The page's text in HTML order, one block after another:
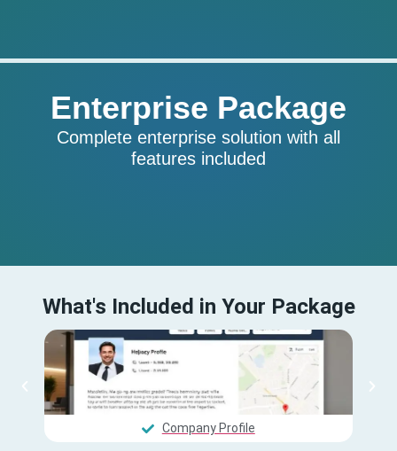
Enterprise Package
Complete enterprise solution with all
features included
What's Included in Your Package
Company Profile